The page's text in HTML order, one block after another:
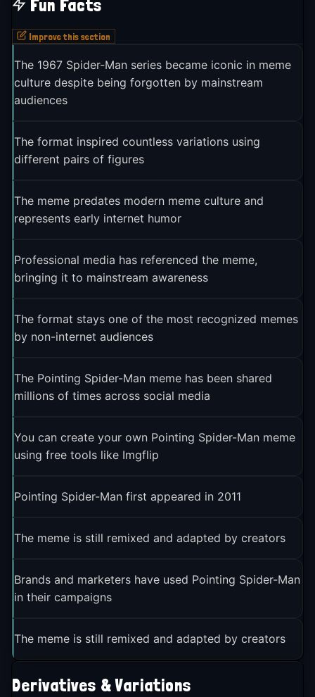
Fun Facts
Improve this section
The 1967 Spider-Man series became iconic in meme
culture despite being forgotten by mainstream
audiences
The format inspired countless variations using
different pairs of figures
The meme predates modern meme culture and
represents early internet humor
Professional media has referenced the meme,
bringing it to mainstream awareness
The format stays one of the most recognized memes
by non-internet audiences
The Pointing Spider-Man meme has been shared
millions of times across social media
You can create your own Pointing Spider-Man meme
using free tools like Imgflip
Pointing Spider-Man first appeared in 2011
The meme is still remixed and adapted by creators
Brands and marketers have used Pointing Spider-Man
in their campaigns
The meme is still remixed and adapted by creators
Derivatives & Variations